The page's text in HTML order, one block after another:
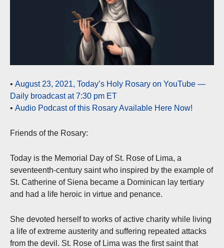
• August 23, 2021, Today’s Holy Rosary on YouTube —
Daily broadcast at 7:30 pm ET
• Audio Podcast of this Rosary Available Here Now!
Friends of the Rosary:
Today is the Memorial Day of St. Rose of Lima, a
seventeenth-century saint who inspired by the example of
St. Catherine of Siena became a Dominican lay tertiary
and had a life heroic in virtue and penance.
She devoted herself to works of active charity while living
a life of extreme austerity and suffering repeated attacks
from the devil. St. Rose of Lima was the first saint that